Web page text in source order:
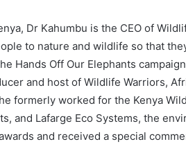
Dr Kahumbu is the CEO of
to nature and wildlife so that
Hands Off Our Elephants
and host of Wildlife Warriors,
formerly worked for the Kenya
and Lafarge Eco Systems, the
and received a special